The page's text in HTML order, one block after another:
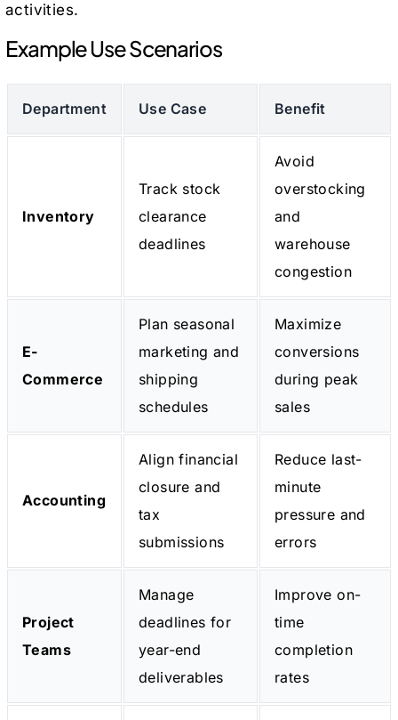
activities.
Example Use Scenarios
Department Use Case Benefit
Inventory
Track stock
clearance
deadlines
Avoid
overstocking
and
warehouse
congestion
E-
Commerce
Plan seasonal
marketing and
shipping
schedules
Maximize
conversions
during peak
sales
Accounting
Align financial
closure and
tax
submissions
Reduce last-
minute
pressure and
errors
Project
Teams
Manage
deadlines for
year-end
deliverables
Improve on-
time
completion
rates